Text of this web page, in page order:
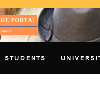
STUDENTS